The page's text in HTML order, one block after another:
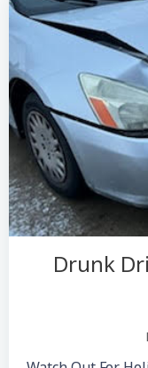
Drunk